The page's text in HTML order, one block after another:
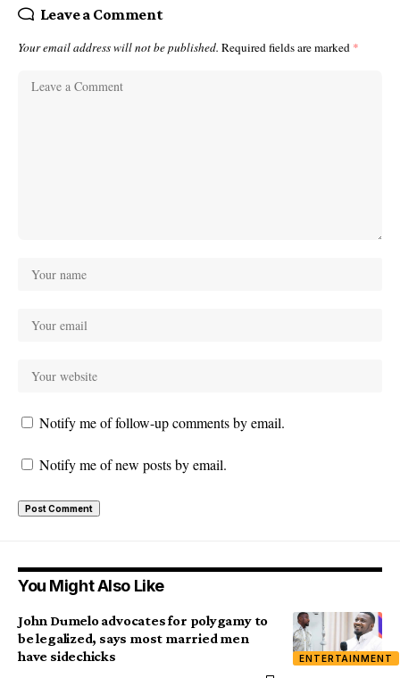
Leave a Comment
Your email address will not be published. Required fields are marked *
Notify me of follow-up comments by email.
Notify me of new posts by email.
You Might Also Like
ENTERTAINMENT
John Dumelo advocates for polygamy to
be legalized, says most married men
have sidechicks